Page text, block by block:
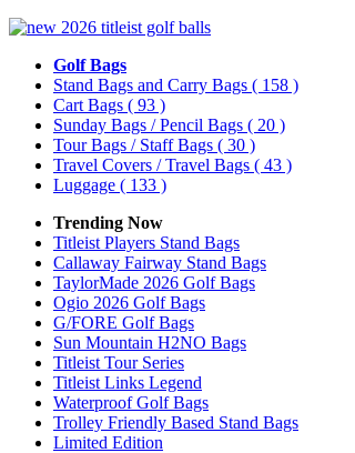
Golf Bags
Stand Bags and Carry Bags ( 158 )
Cart Bags ( 93 )
Sunday Bags / Pencil Bags ( 20 )
Tour Bags / Staff Bags ( 30 )
Travel Covers / Travel Bags ( 43 )
Luggage ( 133 )
Trending Now
Titleist Players Stand Bags
Callaway Fairway Stand Bags
TaylorMade 2026 Golf Bags
Ogio 2026 Golf Bags
G/FORE Golf Bags
Sun Mountain H2NO Bags
Titleist Tour Series
Titleist Links Legend
Waterproof Golf Bags
Trolley Friendly Based Stand Bags
Limited Edition